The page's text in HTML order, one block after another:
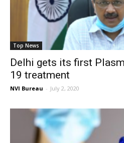
Top News
Delhi gets its first
19 treatment
NVI Bureau - July 2, 2020